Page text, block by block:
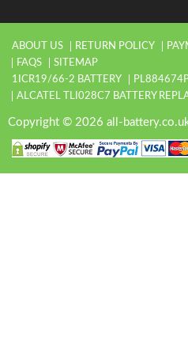
ABOUT US RETURN POLICY
FAQS
SITEMAP
1ICR19/66-2 BATTERY
ALCATEL TLI028C7 BATTERY
Copyright © 2026 all-